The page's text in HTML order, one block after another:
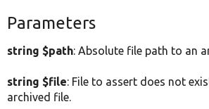
Parameters
string $path: Absolute file path to an
string $file: File to assert does not
archived file.